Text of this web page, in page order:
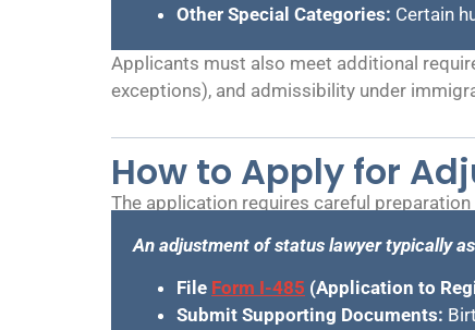
Other Special Categories: Certain
Applicants must also meet additional
exceptions), and admissibility under
How to Apply for
The application requires careful
An adjustment of status lawyer typically
File Form I-485 (Application to
Submit Supporting Documents: